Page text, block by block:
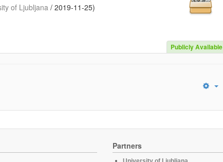
of Ljubljana / 2019-11-25)
Publicly Available
Partners